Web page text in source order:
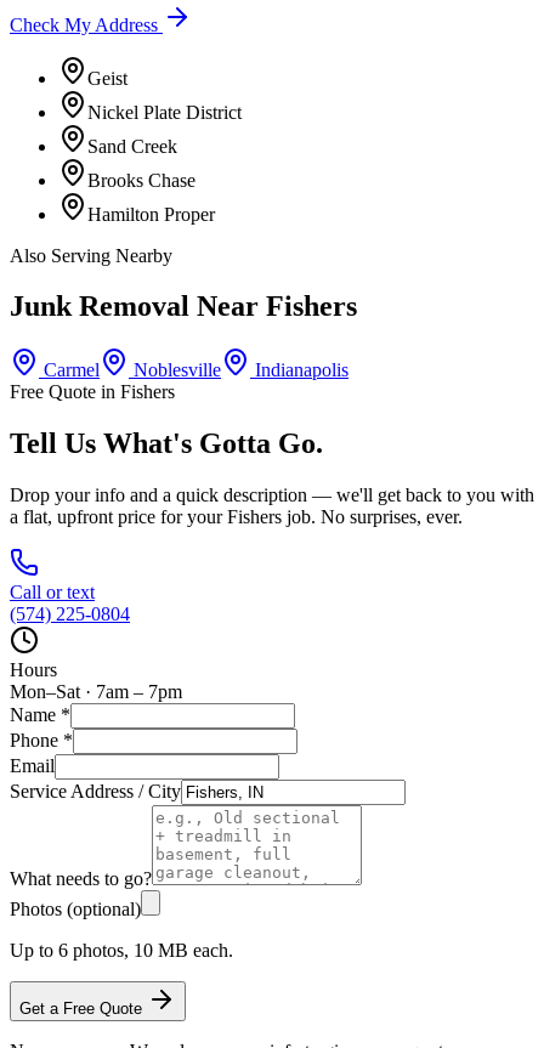
Check My Address
Geist
Nickel Plate District
Sand Creek
Brooks Chase
Hamilton Proper
Also Serving Nearby
Junk Removal Near Fishers
Carmel Noblesville
Indianapolis
Free Quote in Fishers
Tell Us What's Gotta Go.
Drop your info and a quick description — we'll get back to you with
a flat, upfront price for yourFishers job. No surprises, ever.
Call or text
(574) 225-0804
Hours
Mon–Sat · 7am – 7pm
Name *
Phone *
Email
Service Address / City
What needs to go?
Photos (optional)
Up to 6 photos, 10 MB each.
Get a Free Quote